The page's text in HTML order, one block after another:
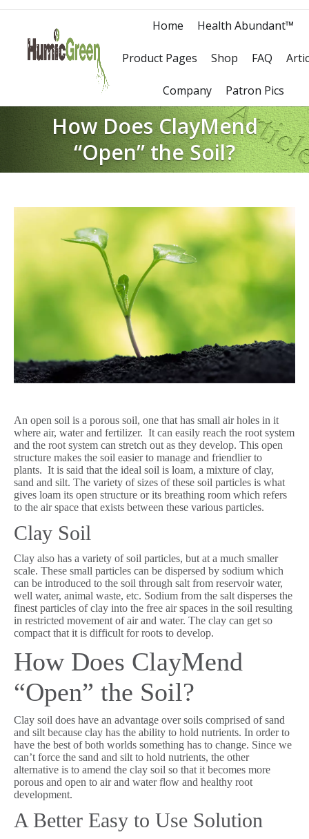
Home Health Abundant™
Product Pages Shop FAQ
Company Patron Pics
How Does ClayMend
“Open” the Soil?
An open soil is a porous soil, one that has small air holes in it
where air, water and fertilizer. It can easily reach the root system
and the root system can stretch out as they develop. This open
structure makes the soil easier to manage and friendlier to
plants. It is said that the ideal soil is loam, a mixture of clay,
sand and silt. The variety of sizes of these soil particles is what
gives loam its open structure or its breathing room which refers
to the air space that exists between these various particles.
Clay Soil
Clay also has a variety of soil particles, but at a much smaller
scale. These small particles can be dispersed by sodium which
can be introduced to the soil through salt from reservoir water,
well water, animal waste, etc. Sodium from the salt disperses the
finest particles of clay into the free air spaces in the soil resulting
in restricted movement of air and water. The clay can get so
compact that it is difficult for roots to develop.
How Does ClayMend
“Open” the Soil?
Clay soil does have an advantage over soils comprised of sand
and silt because clay has the ability to hold nutrients. In order to
have the best of both worlds something has to change. Since we
can’t force the sand and silt to hold nutrients, the other
alternative is to amend the clay soil so that it becomes more
porous and open to air and water flow and healthy root
development.
A Better Easy to Use Solution